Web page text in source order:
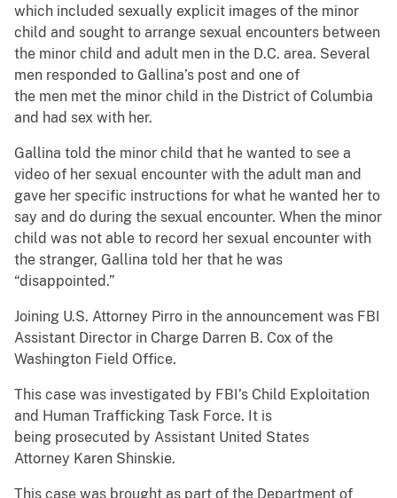
which included sexually explicit images of the minor
child and sought to arrange sexual encounters between
the minor child and adult men in the D.C. area. Several
men responded to Gallina’s post and one of
the men met the minor child in the District of Columbia
and had sex with her.
Gallina told the minor child that he wanted to see a
video of her sexual encounter with the adult man and
gave her specific instructions for what he wanted her to
say and do during the sexual encounter. When the minor
child was not able to record her sexual encounter with
the stranger, Gallina told her that he was
“disappointed.”
Joining U.S. Attorney Pirro in the announcement was FBI
Assistant Director in Charge Darren B. Cox of the
Washington Field Office.
This case was investigated by FBI’s Child Exploitation
and Human Trafficking Task Force. It is
being prosecuted by Assistant United States
Attorney Karen Shinskie.
This case was brought as part of the Department of